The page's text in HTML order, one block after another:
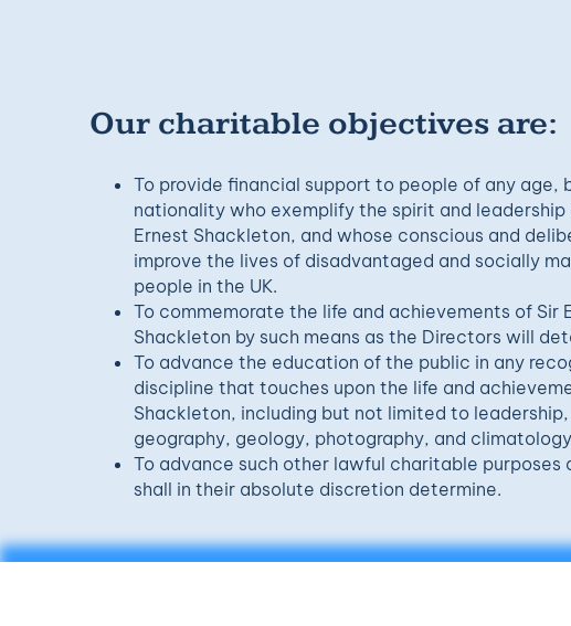
Our charitable objectives are:
To provide financial support to people of any age,
nationality who exemplify the spirit and leadership
Ernest Shackleton, and whose conscious and
improve the lives of disadvantaged and socially
people in the UK.
To commemorate the life and achievements of Sir
Shackleton by such means as the Directors will
To advance the education of the public in any
discipline that touches upon the life and
Shackleton, including but not limited to
geography, geology, photography, and
To advance such other lawful charitable purposes
shall in their absolute discretion determine.